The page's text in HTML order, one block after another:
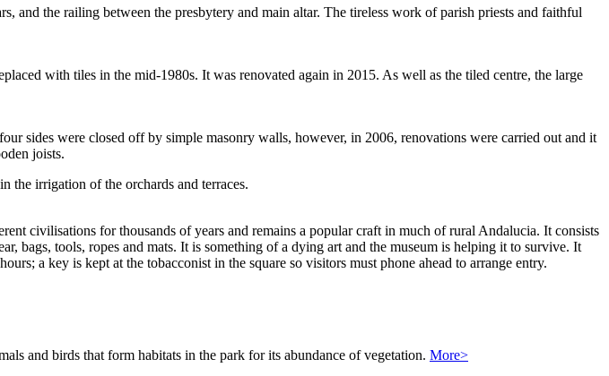
and the railing between the presbytery and main altar. The tireless work of parish priests and faithful
with tiles in the mid-1980s. It was renovated again in 2015. As well as the tiled centre, the large
sides were closed off by simple masonry walls, however, in 2006, renovations were carried out and it
joists.
the irrigation of the orchards and terraces.
civilisations for thousands of years and remains a popular craft in much of rural Andalucia. It consists
bags, tools, ropes and mats. It is something of a dying art and the museum is helping it to survive. It
a key is kept at the tobacconist in the square so visitors must phone ahead to arrange entry.
and birds that form habitats in the park for its abundance of vegetation. More>